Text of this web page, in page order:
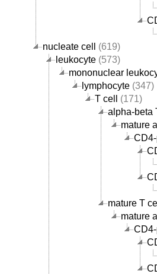
nucleate cell
(619)
leukocyte (573)
mononuclear
lymphocyte (347)
T cell
(171)
alpha-beta
mature
mature T cell
mature